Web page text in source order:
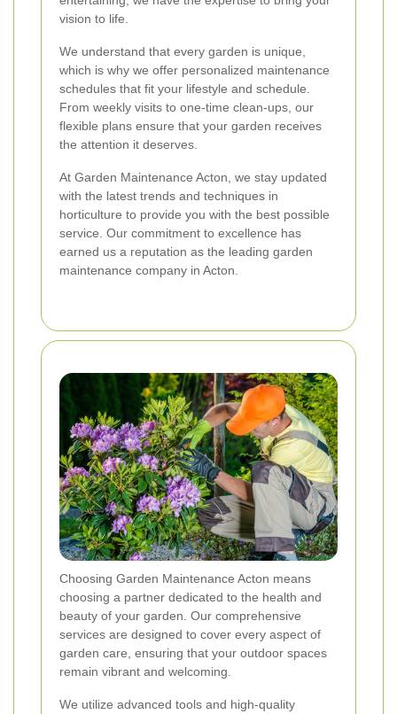
vision to life.
We understand that every garden is unique,
which is why we offer personalized maintenance
schedules that fit your lifestyle and schedule.
From weekly visits to one-time clean-ups, our
flexible plans ensure that your garden receives
the attention it deserves.
At Garden Maintenance Acton, we stay updated
with the latest trends and techniques in
horticulture to provide you with the best possible
service. Our commitment to excellence has
earned us a reputation as the leading garden
maintenance company in Acton.
Choosing Garden Maintenance Acton means
choosing a partner dedicated to the health and
beauty of your garden. Our comprehensive
services are designed to cover every aspect of
garden care, ensuring that your outdoor spaces
remain vibrant and welcoming.
We utilize advanced tools and high-quality